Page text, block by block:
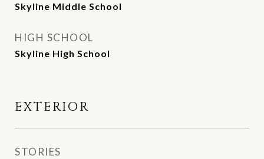
Skyline Middle School
HIGH SCHOOL
Skyline High School
EXTERIOR
STORIES